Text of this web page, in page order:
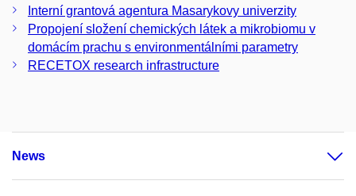
Interní grantová agentura Masarykovy univerzity
Propojení složení chemických látek a mikrobiomu v
domácím prachu s environmentálními parametry
RECETOX research infrastructure
News